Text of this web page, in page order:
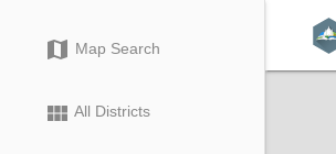

map Map Search
view_module All Districts